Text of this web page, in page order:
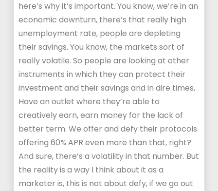
here’s why it’s important. You know, we’re in an
economic downturn, there’s that really high
unemployment rate, people are depleting
their savings. You know, the markets sort of
really volatile. So people are looking at other
instruments in which they can protect their
investment and their savings and in dire times,
Have an outlet where they’re able to
creatively earn, earn money for the lack of
better term. We offer and defy their protocols
offering 60% APR even more than that, right?
And sure, there’s a volatility in that number. But
the reality is a way I think about it as a
marketer is, this is not about defy, if we go out